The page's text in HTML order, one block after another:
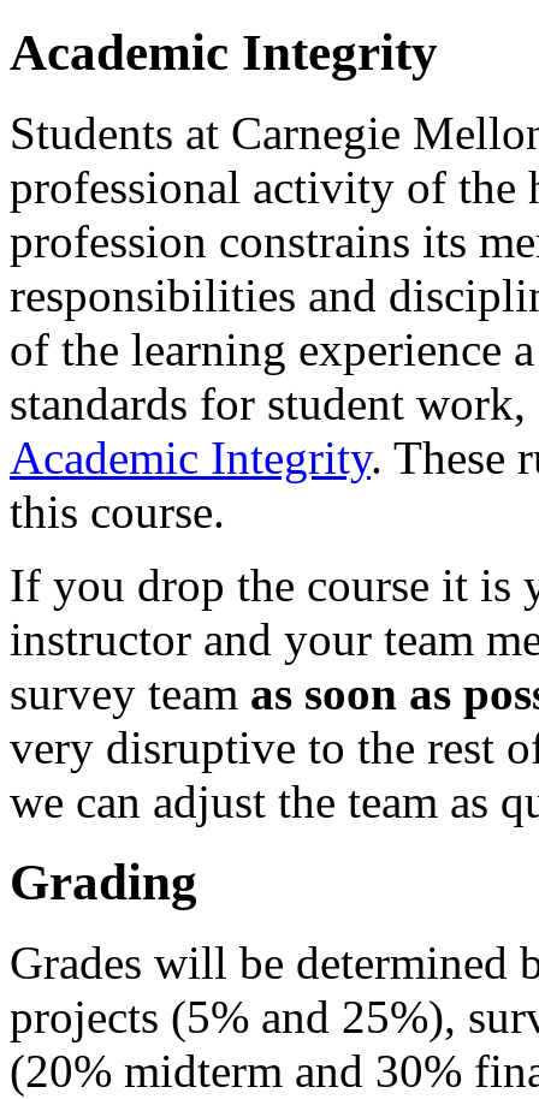
Academic Integrity
Students at Carnegie
professional activity of the
profession constrains its
responsibilities and
of the learning experience
standards for student
Academic Integrity. These
this course.
If you drop the course it
instructor and your team
survey team as soon as
very disruptive to the rest
we can adjust the team as
Grading
Grades will be determined
projects (5% and 25%),
(20% midterm and 30%